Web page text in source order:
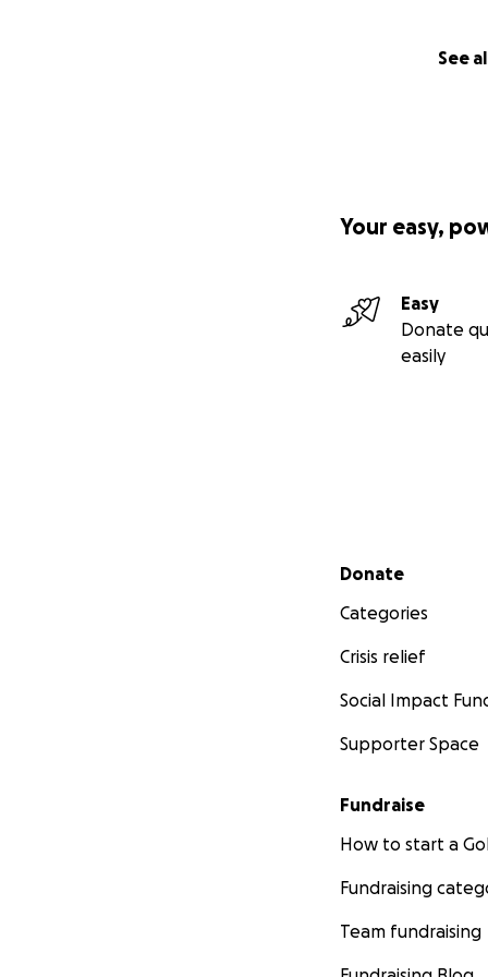
See
Your easy,
Easy
Donate
easily
Secondary menu
Donate
Categories
Crisis relief
Social Impact
Supporter Space
Fundraise
How to start a
Fundraising
Team fundraising